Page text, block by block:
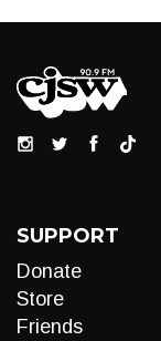
SUPPORT
Donate
Store
Friends